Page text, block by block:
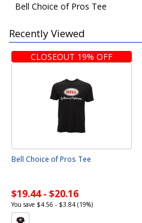
Bell Choice of Pros Tee
Recently Viewed
CLOSEOUT 19% OFF
Bell Choice of Pros Tee
$19.44 - $20.16
You save $4.56 - $3.84 (19%)